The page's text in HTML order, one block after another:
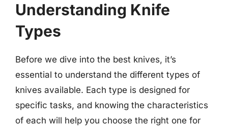
Understanding Knife
Types
Before we dive into the best knives, it’s
essential to understand the different types of
knives available. Each type is designed for
specific tasks, and knowing the characteristics
of each will help you choose the right one for